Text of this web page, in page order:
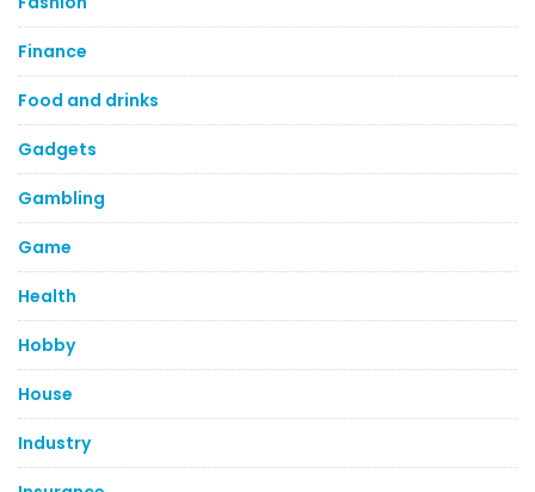
Finance
Food and drinks
Gadgets
Gambling
Game
Health
Hobby
House
Industry